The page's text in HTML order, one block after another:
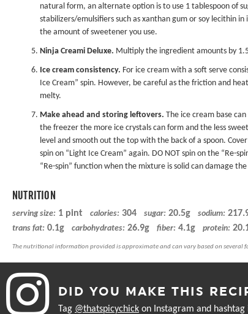
natural form, an alternate option is to use 1 tablespoon of
stabilizers/emulsifiers such as xanthan gum or soy lecithin
the amount of sweetener you use.
Ninja Creami Deluxe. Multiply the ingredient amounts by
Ice cream consistency. For ice cream with a soft serve
Ice Cream” spin. However, be careful as the friction and
melty.
Make ahead and storing leftovers. The ice cream base
the freezer the more ice crystals can form and the less
level and smooth out the top with the back of a spoon.
spin on “Light Ice Cream” again. DO NOT spin on the “Re-
“Re-spin” function when the mixture is solid can damage
NUTRITION
serving size: 1 pint calories: 304 sugar: 20.5g sodium:
trans fat: 0.1g carbohydrates: 26.9g fiber: 4.1g protein:
DID YOU MAKE THIS
Tag @thatspicychick on Instagram and hashtag